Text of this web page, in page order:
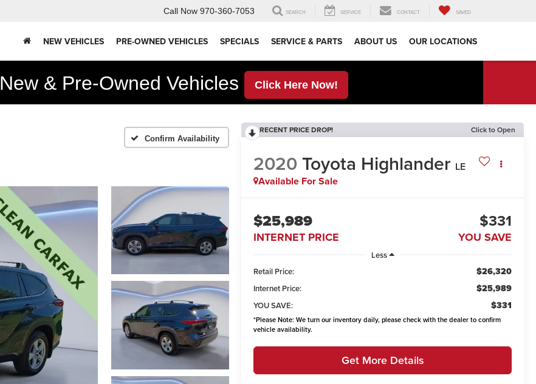
Call Now 970-360-7053 SEARCH SERVICE CONTACT SAVED
NEW VEHICLES PRE-OWNED VEHICLES SPECIALS SERVICE & PARTS ABOUT US OUR LOCATIONS
New & Pre-Owned Vehicles Click Here Now!
Confirm Availability
RECENT PRICE DROP! Click to Open
2020Toyota Highlander LE
Available For Sale
$25,989
INTERNET PRICE
$331
YOU SAVE
Less
Retail Price:
$26,320
Internet Price: $25,989
YOU SAVE: $331
*Please Note: We turn our inventory daily, please check with the dealer to confirm
vehicle availability.
Get More Details